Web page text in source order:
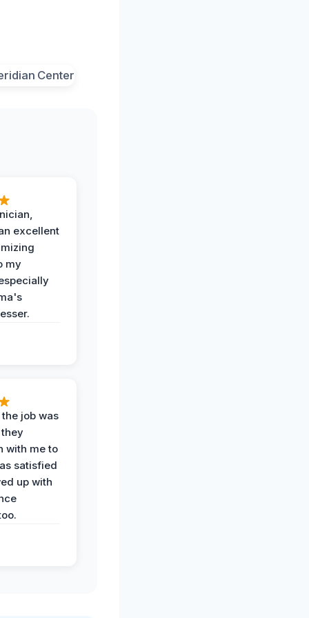
excellent
my
job was
with me to
satisfied
up with